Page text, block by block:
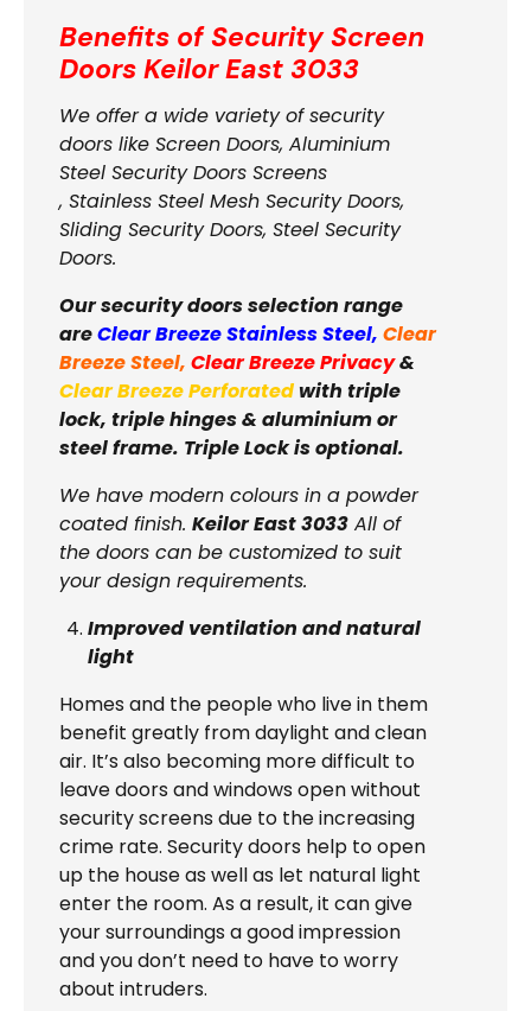
Benefits of Security Screen
Doors Keilor East 3033
We offer a wide variety of security
doors like Screen Doors, Aluminium
Steel Security Doors Screens
, Stainless Steel Mesh Security Doors,
Sliding Security Doors, Steel Security
Doors.
Our security doors selection range
areClear Breeze Stainless Steel, Clear
Breeze Steel, Clear Breeze Privacy&
Clear Breeze Perforatedwith triple
lock, triple hinges & aluminium or
steel frame. Triple Lock is optional.
We have modern colours in a powder
coated finish. Keilor East 3033 All of
the doors can be customized to suit
your design requirements.
Improved ventilation and natural
light
Homes and the people who live in them
benefit greatly from daylight and clean
air. It’s also becoming more difficult to
leave doors and windows open without
security screens due to the increasing
crime rate. Security doors help to open
up the house as well as let natural light
enter the room. As a result, it can give
your surroundings a good impression
and you don’t need to have to worry
about intruders.